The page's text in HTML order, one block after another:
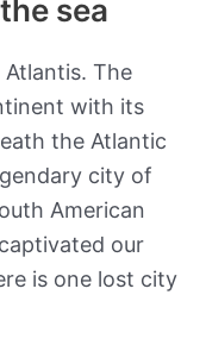
sea
The
with its
the Atlantic
city of
American
our
is one lost city